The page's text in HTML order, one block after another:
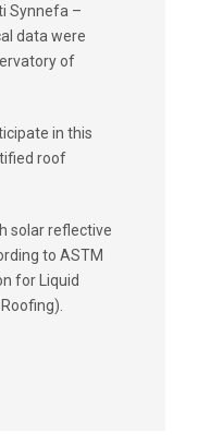
Synnefa –
data were
of
in this
roof
solar reflective
to ASTM
for Liquid